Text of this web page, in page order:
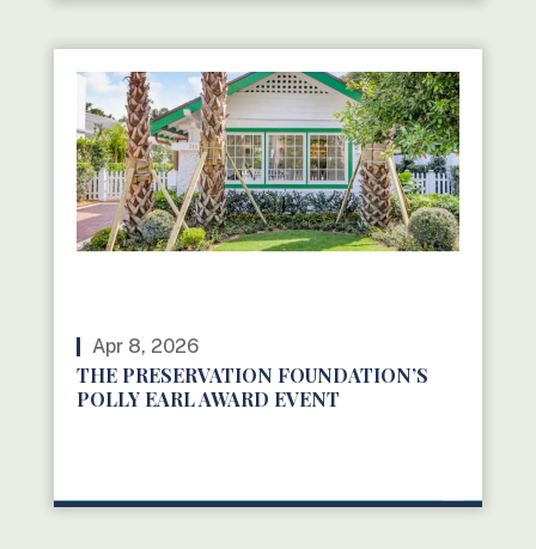
Apr 8, 2026
THE PRESERVATION FOUNDATION’S
POLLY EARL AWARD EVENT